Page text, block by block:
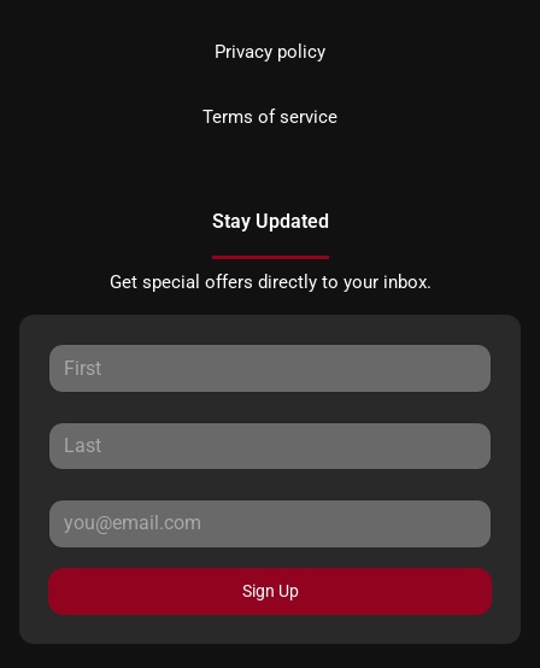
Privacy policy
Terms of service
Stay Updated
Get special offers directly to your inbox.
Sign Up